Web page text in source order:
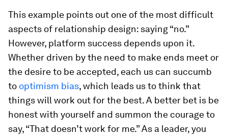
This example points out one of the most difficult
aspects of relationship design: saying “no.”
However, platform success depends upon it.
Whether driven by the need to make ends meet or
the desire to be accepted, each us can succumb
to optimism bias, which leads us to think that
things will work out for the best. A better bet is be
honest with yourself and summon the courage to
say, “That doesn’t work for me.” As a leader, you